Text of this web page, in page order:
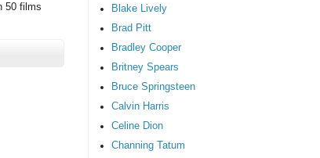
50 films
Blake Lively
Brad Pitt
Bradley Cooper
Britney Spears
Bruce Springsteen
Calvin Harris
Celine Dion
Channing Tatum